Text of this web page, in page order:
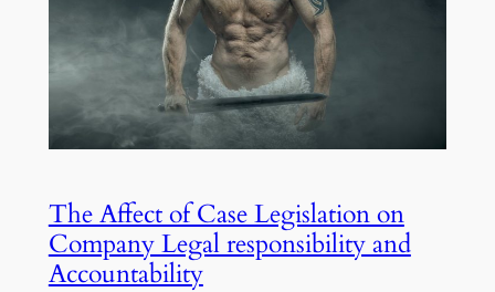
The Affect of Case Legislation on
Company Legal responsibility and
Accountability